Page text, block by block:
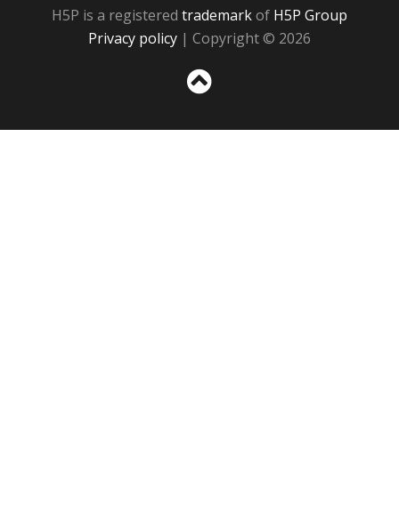
H5P is a registered trademarkof H5P Group
Privacy policy | Copyright © 2026